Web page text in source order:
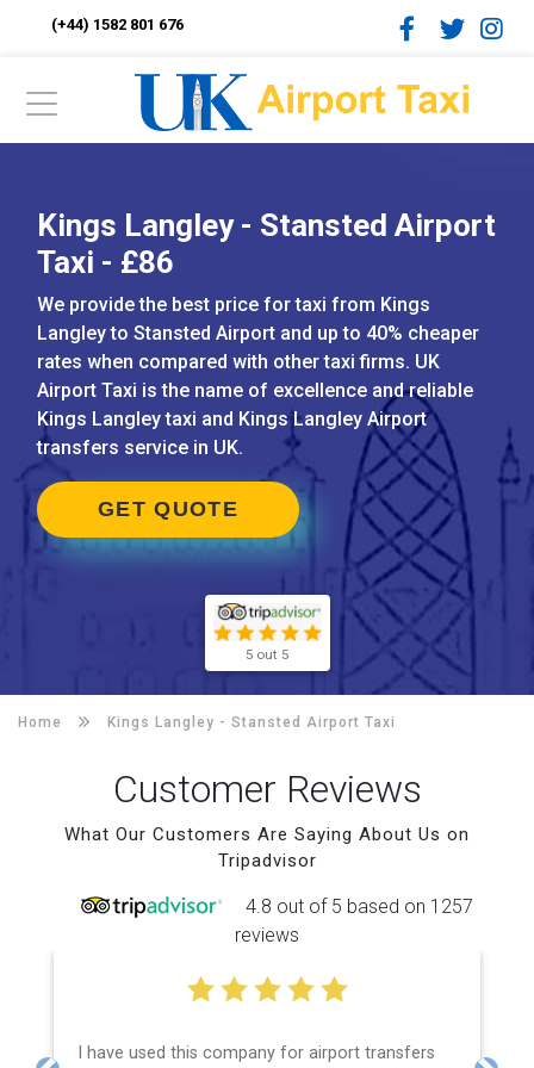
(+44) 1582 801 676
Kings Langley - Stansted Airport
Taxi - £86
We provide the best price for taxi from Kings
Langley to Stansted Airport and up to 40% cheaper
rates when compared with other taxi firms. UK
Airport Taxi is the name of excellence and reliable
Kings Langley taxi and Kings Langley Airport
transfers service in UK.
GET QUOTE
5 out 5
Home Kings Langley - Stansted Airport Taxi
Customer Reviews
What Our Customers Are Saying About Us on
Tripadvisor
4.8 out of 5 based on 1257
reviews
I have used this company for airport transfers